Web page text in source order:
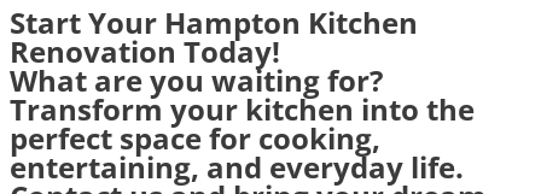
Start Your Hampton Kitchen
Renovation Today!
What are you waiting for?
Transform your kitchen into the
perfect space for cooking,
entertaining, and everyday life.